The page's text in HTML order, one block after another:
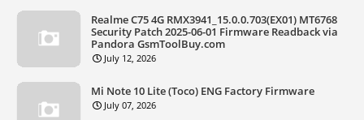
Realme C75 4G RMX3941_15.0.0.703(EX01) MT6768
Security Patch 2025-06-01 Firmware Readback via
Pandora GsmToolBuy.com
July 12, 2026
Mi Note 10 Lite (Toco) ENG Factory Firmware
July 07, 2026